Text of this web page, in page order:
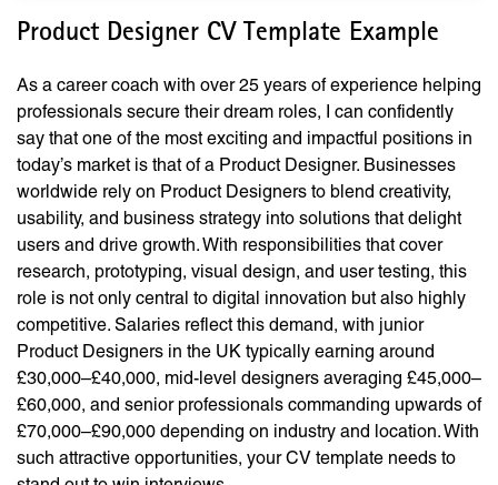
Product Designer CV Template Example
As a career coach with over 25 years of experience helping
professionals secure their dream roles, I can confidently
say that one of the most exciting and impactful positions in
today’s market is that of a Product Designer. Businesses
worldwide rely on Product Designers to blend creativity,
usability, and business strategy into solutions that delight
users and drive growth. With responsibilities that cover
research, prototyping, visual design, and user testing, this
role is not only central to digital innovation but also highly
competitive. Salaries reflect this demand, with junior
Product Designers in the UK typically earning around
£30,000–£40,000, mid-level designers averaging £45,000–
£60,000, and senior professionals commanding upwards of
£70,000–£90,000 depending on industry and location. With
such attractive opportunities, your CV template needs to